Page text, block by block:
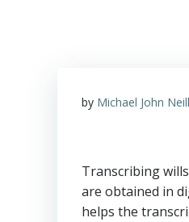
by Michael John Neill
Transcribing
are obtained in
helps the